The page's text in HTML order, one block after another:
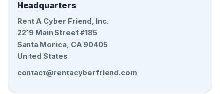
Headquarters
Rent A Cyber Friend, Inc.
2219 Main Street #185
Santa Monica, CA 90405
United States
contact@rentacyberfriend.com